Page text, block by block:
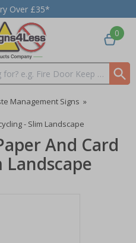
Over £35*
0
Management Signs »
- Slim Landscape
And Card
Landscape